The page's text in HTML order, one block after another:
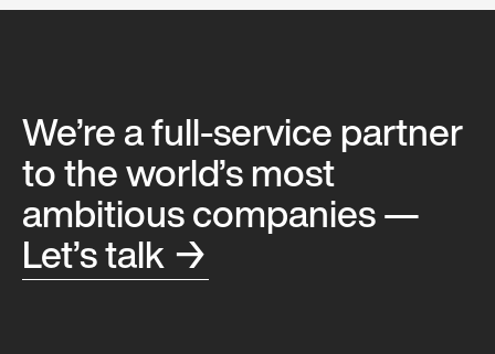
We’re a full-service partner
to the world’s most
ambitious companies —
Let’s talk →